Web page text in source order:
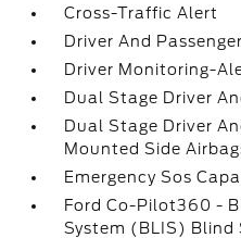
Cross-Traffic Alert
Driver And
Driver Monitoring-
Dual Stage Driver
Dual Stage Driver
Mounted Side
Emergency Sos
Ford Co-Pilot360 -
System (BLIS) Blind